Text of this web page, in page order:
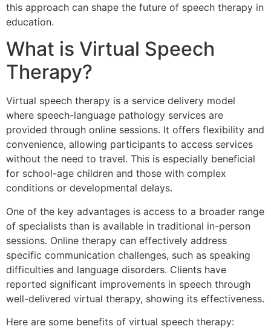
this approach can shape the future of speech therapy in
education.
What is Virtual Speech
Therapy?
Virtual speech therapy is a service delivery model
where speech-language pathology services are
provided through online sessions. It offers flexibility and
convenience, allowing participants to access services
without the need to travel. This is especially beneficial
for school-age children and those with complex
conditions or developmental delays.
One of the key advantages is access to a broader range
of specialists than is available in traditional in-person
sessions. Online therapy can effectively address
specific communication challenges, such as speaking
difficulties and language disorders. Clients have
reported significant improvements in speech through
well-delivered virtual therapy, showing its effectiveness.
Here are some benefits of virtual speech therapy: